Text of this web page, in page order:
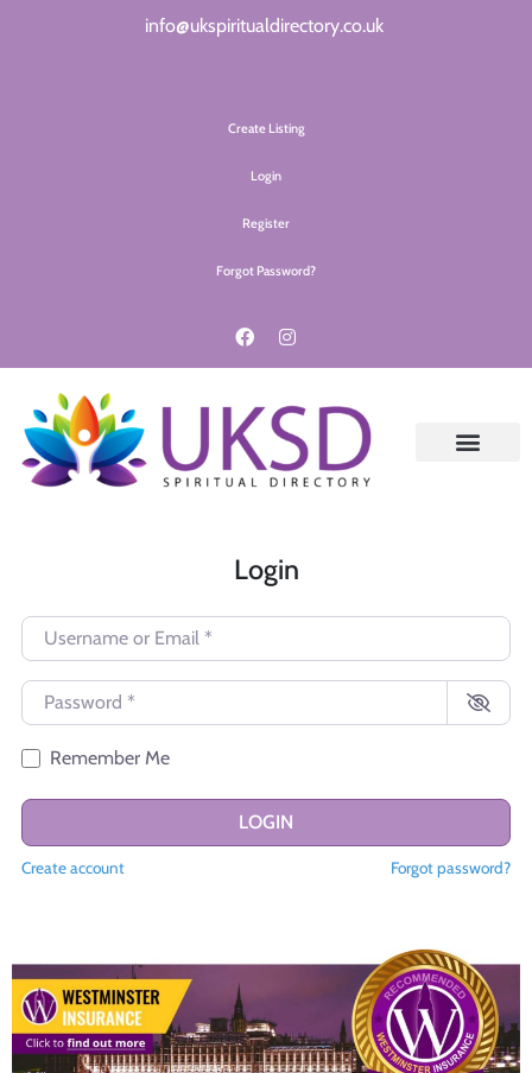
info@ukspiritualdirectory.co.uk
Create Listing
Login
Register
Forgot Password?
Login
Username or Email
Password
Remember Me
LOGIN
Create account Forgot password?